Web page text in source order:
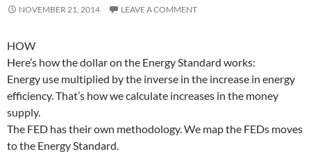
NOVEMBER 21, 2014 LEAVE A COMMENT
HOW
Here’s how the dollar on the Energy Standard works:
Energy use multiplied by the inverse in the increase in energy
efficiency. That’s how we calculate increases in the money
supply.
The FED has their own methodology. We map the FEDs moves
to the Energy Standard.